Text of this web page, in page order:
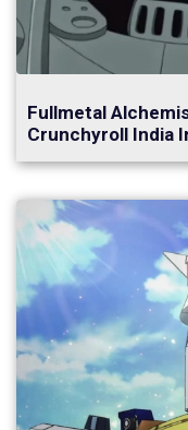
Fullmetal
Crunchyroll India